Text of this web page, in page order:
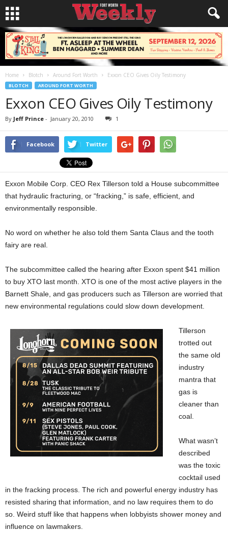
Home Blotch Around Fort Worth Exxon CEO Gives Oily Testimony
BLOTCH AROUND FORT WORTH
Exxon CEO Gives Oily Testimony
By Jeff Prince - January 20, 2010 1
Facebook Twitter
Exxon Mobile Corp. CEO Rex Tillerson told a House subcommittee
that hydraulic fracturing, or “fracking,” is safe, efficient, and
environmentally responsible.
No word on whether he also told them Santa Claus and the tooth
fairy are real.
The subcommittee called the hearing after Exxon spent $41 million
to buy XTO last month. XTO is one of the most active players in the
Barnett Shale, and gas producers such as Tillerson are worried that
new environmental regulations could slow down development.
Tillerson
trotted out
the same old
industry
mantra that
gas is
cleaner than
coal.
What wasn’t
described
was the toxic
cocktail used
in the fracking process. The rich and powerful energy industry has
resisted sharing that information, and no law requires them to do
so. Weird stuff like that happens when lobbyists shower money and
influence on lawmakers.